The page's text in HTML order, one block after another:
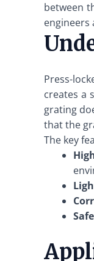
between
engineers
Press-
creates a
grating
that the
The key